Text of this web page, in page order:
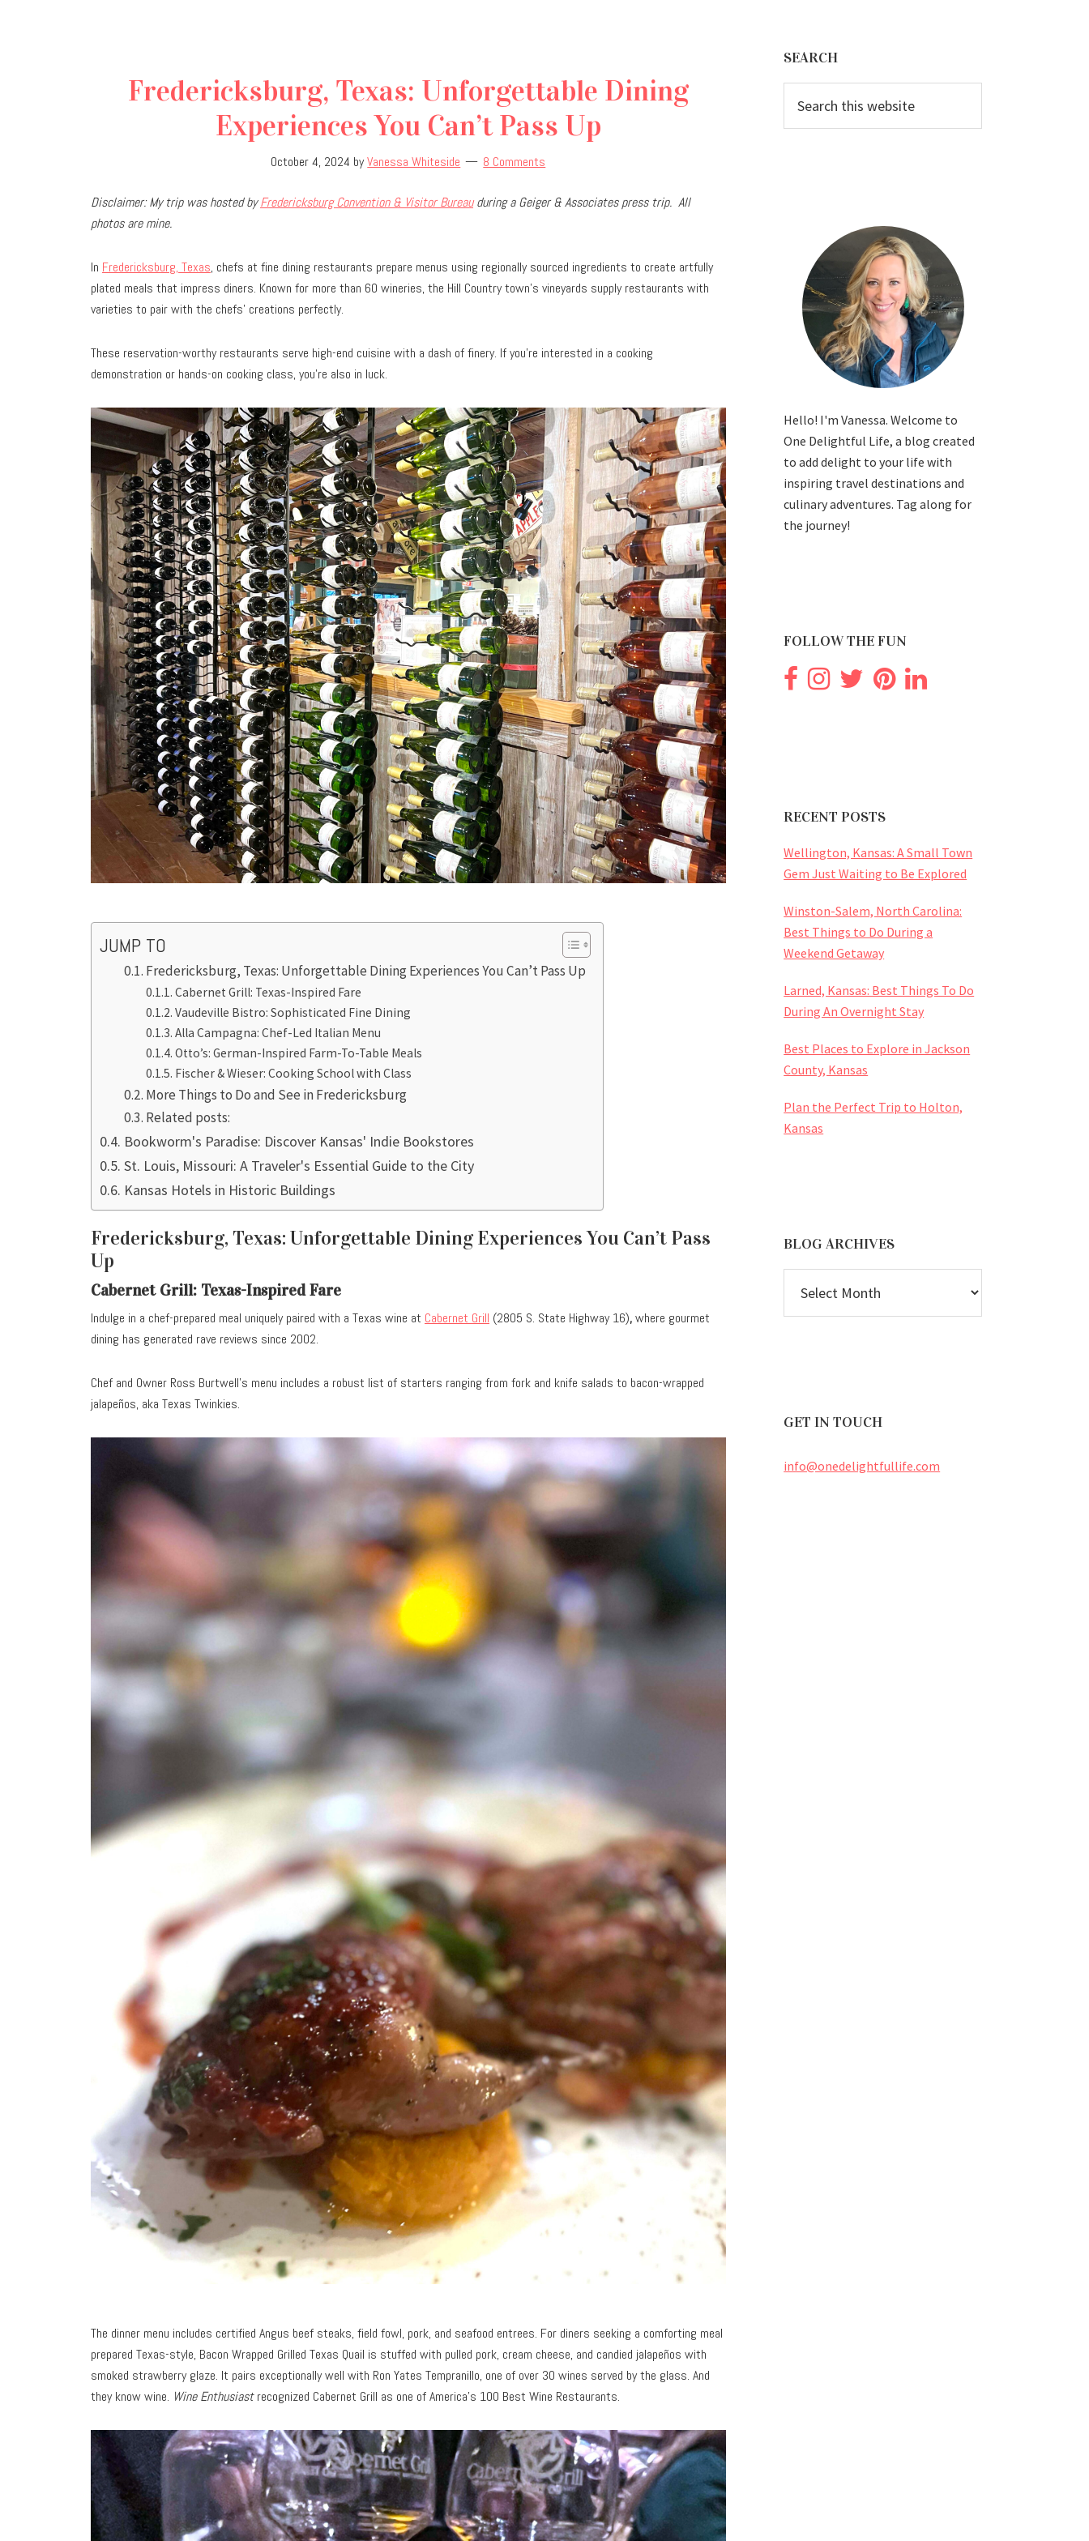
Fredericksburg, Texas: Unforgettable Dining
Experiences You Can’t Pass Up
October 4, 2024 byVanessa Whiteside 8 Comments
Disclaimer: My trip was hosted byFredericksburg Convention & Visitor Bureauduring a Geiger & Associates press trip. All
photos are mine.
In Fredericksburg, Texas, chefs at fine dining restaurants prepare menus using regionally sourced ingredients to create artfully
plated meals that impress diners. Known for more than 60 wineries, the Hill Country town’s vineyards supply restaurants with
varieties to pair with the chefs’ creations perfectly.
These reservation-worthy restaurants serve high-end cuisine with a dash of finery. If you’re interested in a cooking
demonstration or hands-on cooking class, you’re also in luck.
JUMP TO
Fredericksburg, Texas: Unforgettable Dining Experiences You Can’t Pass Up
Cabernet Grill: Texas-Inspired Fare
Vaudeville Bistro: Sophisticated Fine Dining
Alla Campagna: Chef-Led Italian Menu
Otto’s: German-Inspired Farm-To-Table Meals
Fischer & Wieser: Cooking School with Class
More Things to Do and See in Fredericksburg
Related posts:
Bookworm's Paradise: Discover Kansas' Indie Bookstores
St. Louis, Missouri: A Traveler's Essential Guide to the City
Kansas Hotels in Historic Buildings
Fredericksburg, Texas: Unforgettable Dining Experiences You Can’t Pass
Up
Cabernet Grill: Texas-Inspired Fare
Indulge in a chef-prepared meal uniquely paired with a Texas wine at Cabernet Grill (2805 S. State Highway 16),where gourmet
dining has generated rave reviews since 2002.
Chef and Owner Ross Burtwell’s menu includes a robust list of starters ranging from fork and knife salads to bacon-wrapped
jalapeños, aka Texas Twinkies.
The dinner menu includes certified Angus beef steaks, field fowl, pork, and seafood entrees. For diners seeking a comforting meal
prepared Texas-style, Bacon Wrapped Grilled Texas Quail is stuffed with pulled pork, cream cheese, and candied jalapeños with
smoked strawberry glaze. It pairs exceptionally well with Ron Yates Tempranillo, one of over 30 wines served by the glass. And
they know wine. Wine Enthusiastrecognized Cabernet Grill as one of America’s 100 Best Wine Restaurants.
Sidebar
SEARCH
this
website
Hello! I'm Vanessa. Welcome to
One Delightful Life, a blog created
to add delight to your life with
inspiring travel destinations and
culinary adventures. Tag along for
the journey!
FOLLOW THE FUN
RECENT POSTS
Wellington, Kansas: A Small Town
Gem Just Waiting to Be Explored
Winston-Salem, North Carolina:
Best Things to Do During a
Weekend Getaway
Larned, Kansas: Best Things To Do
During An Overnight Stay
Best Places to Explore in Jackson
County, Kansas
Plan the Perfect Trip to Holton,
Kansas
BLOG ARCHIVES
ARCHIVES
GET IN TOUCH
info@onedelightfullife.com